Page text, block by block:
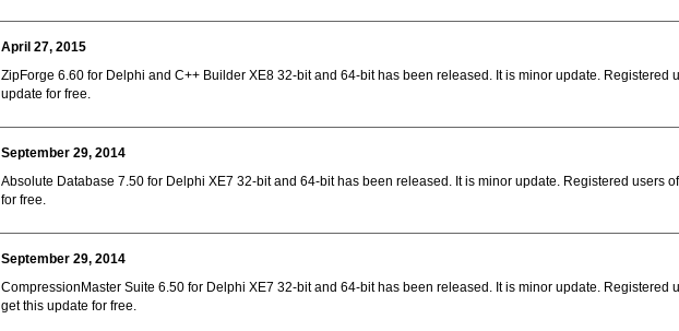
April 27, 2015
ZipForge 6.60 for Delphi and C++ Builder XE8 32-bit and 64-bit has been released. It is minor update. Registered
update for free.
September 29, 2014
Absolute Database 7.50 for Delphi XE7 32-bit and 64-bit has been released. It is minor update. Registered users
for free.
September 29, 2014
CompressionMaster Suite 6.50 for Delphi XE7 32-bit and 64-bit has been released. It is minor update. Registered
get this update for free.